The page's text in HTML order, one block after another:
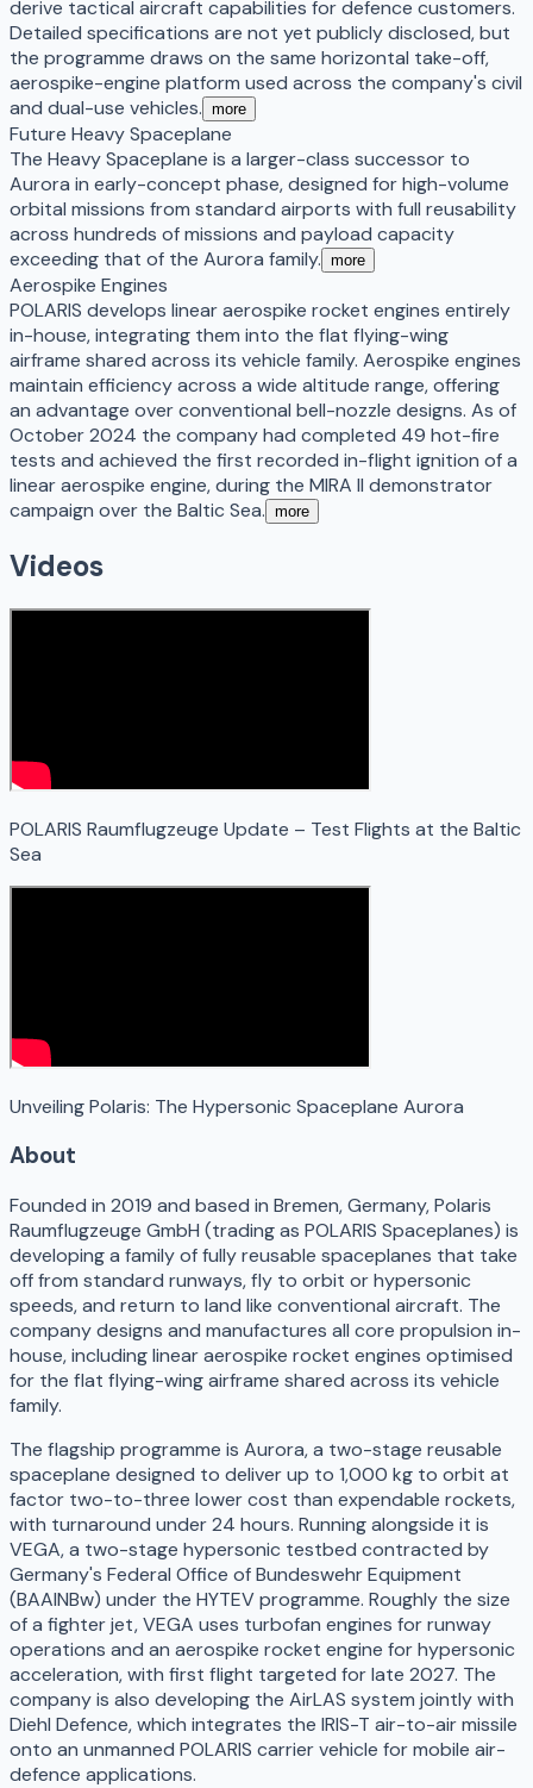
derive tactical aircraft capabilities for defence customers.
Detailed specifications are not yet publicly disclosed, but
the programme draws on the same horizontal take-off,
aerospike-engine platform used across the company's civil
and dual-use vehicles. more
Future Heavy Spaceplane
The Heavy Spaceplane is a larger-class successor to
Aurora in early-concept phase, designed for high-volume
orbital missions from standard airports with full reusability
across hundreds of missions and payload capacity
exceeding that of the Aurora family. more
Aerospike Engines
POLARIS develops linear aerospike rocket engines entirely
in-house, integrating them into the flat flying-wing
airframe shared across its vehicle family. Aerospike engines
maintain efficiency across a wide altitude range, offering
an advantage over conventional bell-nozzle designs. As of
October 2024 the company had completed 49 hot-fire
tests and achieved the first recorded in-flight ignition of a
linear aerospike engine, during the MIRA II demonstrator
campaign over the Baltic Sea. more
Videos
POLARIS Raumflugzeuge Update – Test Flights at the Baltic
Sea
Unveiling Polaris: The Hypersonic Spaceplane Aurora
About
Founded in 2019 and based in Bremen, Germany, Polaris
Raumflugzeuge GmbH (trading as POLARIS Spaceplanes) is
developing a family of fully reusable spaceplanes that take
off from standard runways, fly to orbit or hypersonic
speeds, and return to land like conventional aircraft. The
company designs and manufactures all core propulsion in-
house, including linear aerospike rocket engines optimised
for the flat flying-wing airframe shared across its vehicle
family.
The flagship programme is Aurora, a two-stage reusable
spaceplane designed to deliver up to 1,000 kg to orbit at
factor two-to-three lower cost than expendable rockets,
with turnaround under 24 hours. Running alongside it is
VEGA, a two-stage hypersonic testbed contracted by
Germany's Federal Office of Bundeswehr Equipment
(BAAINBw) under the HYTEV programme. Roughly the size
of a fighter jet, VEGA uses turbofan engines for runway
operations and an aerospike rocket engine for hypersonic
acceleration, with first flight targeted for late 2027. The
company is also developing the AirLAS system jointly with
Diehl Defence, which integrates the IRIS-T air-to-air missile
onto an unmanned POLARIS carrier vehicle for mobile air-
defence applications.